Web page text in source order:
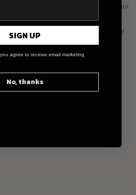
at our
By Hand, and enjoy a range of benefits
payment methods and quick delivery
SIGN UP
agree to receive email marketing
No, thanks